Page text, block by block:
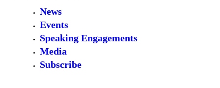
News
Events
Speaking Engagements
Media
Subscribe